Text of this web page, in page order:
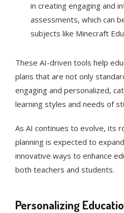
in creating engaging and
assessments, which can
subjects like Minecraft
These AI-driven tools help
plans that are not only
engaging and personalized,
learning styles and needs of
As AI continues to evolve, its
planning is expected to
innovative ways to enhance
both teachers and students.
Personalizing